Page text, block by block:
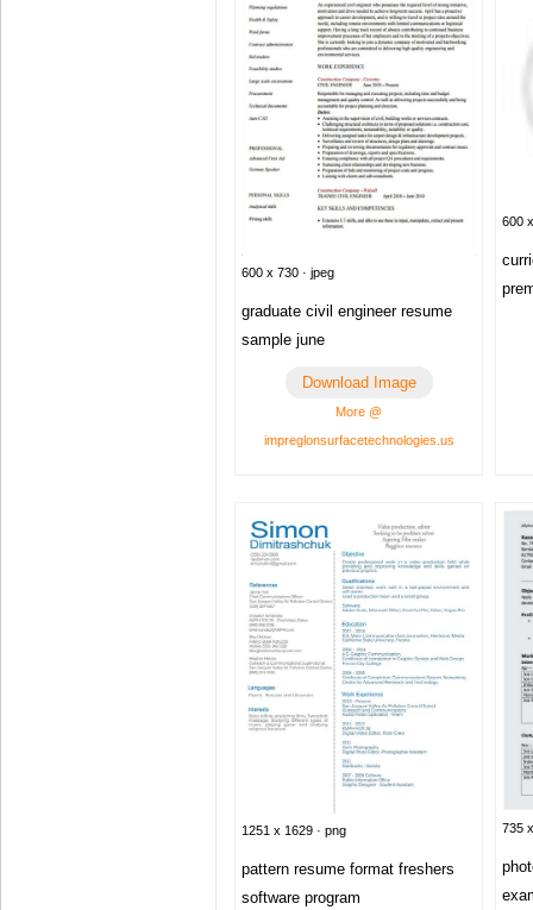
600 x 730 · jpeg
graduate civil engineer resume
sample june
Download Image
More @
impreglonsurfacetechnologies.us
600
1251 x 1629 · png
pattern resume format freshers
software program
735